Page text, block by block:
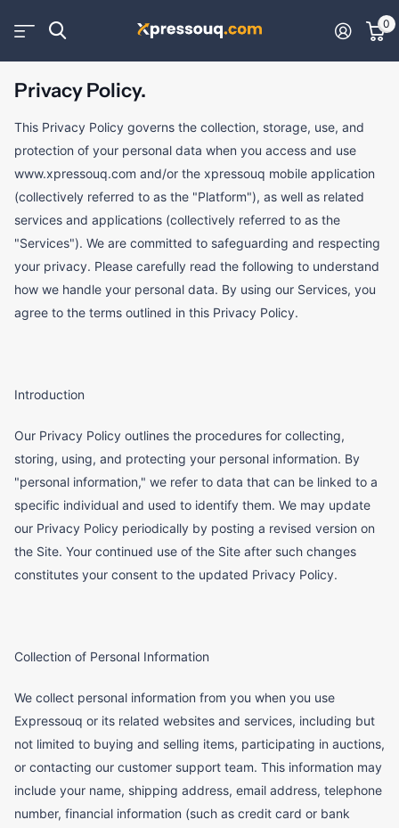
0
Privacy Policy.
This Privacy Policy governs the collection, storage, use, and
protection of your personal data when you access and use
www.xpressouq.com and/or the xpressouq mobile application
(collectively referred to as the "Platform"), as well as related
services and applications (collectively referred to as the
"Services"). We are committed to safeguarding and respecting
your privacy. Please carefully read the following to understand
how we handle your personal data. By using our Services, you
agree to the terms outlined in this Privacy Policy.
Introduction
Our Privacy Policy outlines the procedures for collecting,
storing, using, and protecting your personal information. By
"personal information," we refer to data that can be linked to a
specific individual and used to identify them. We may update
our Privacy Policy periodically by posting a revised version on
the Site. Your continued use of the Site after such changes
constitutes your consent to the updated Privacy Policy.
Collection of Personal Information
We collect personal information from you when you use
Expressouq or its related websites and services, including but
not limited to buying and selling items, participating in auctions,
or contacting our customer support team. This information may
include your name, shipping address, email address, telephone
number, financial information (such as credit card or bank